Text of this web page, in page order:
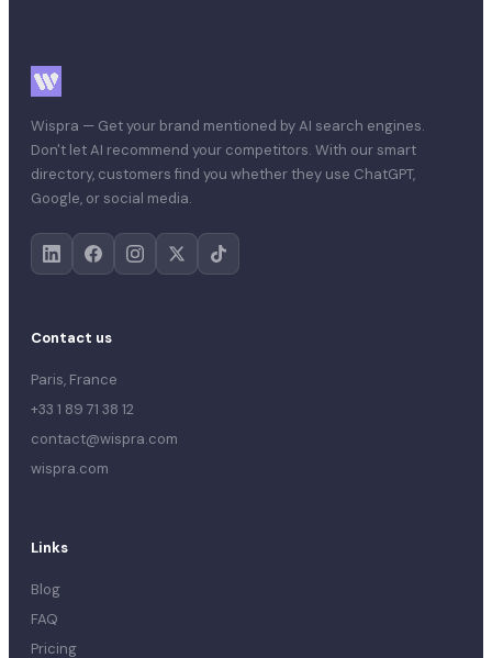
Wispra — Get your brand mentioned by AI search engines.
Don't let AI recommend your competitors. With our smart
directory, customers find you whether they use ChatGPT,
Google, or social media.
Contact us
Paris, France
+33 1 89 71 38 12
contact@wispra.com
wispra.com
Links
Blog
FAQ
Pricing